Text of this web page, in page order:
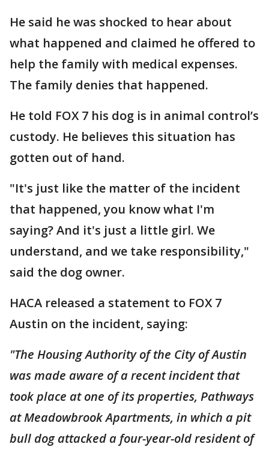
He said he was shocked to hear about
what happened and claimed he offered to
help the family with medical expenses.
The family denies that happened.
He told FOX 7 his dog is in animal control’s
custody. He believes this situation has
gotten out of hand.
"It's just like the matter of the incident
that happened, you know what I'm
saying? And it's just a little girl. We
understand, and we take responsibility,"
said the dog owner.
HACA released a statement to FOX 7
Austin on the incident, saying:
"The Housing Authority of the City of Austin
was made aware of a recent incident that
took place at one of its properties, Pathways
at Meadowbrook Apartments, in which a pit
bull dog attacked a four-year-old resident of